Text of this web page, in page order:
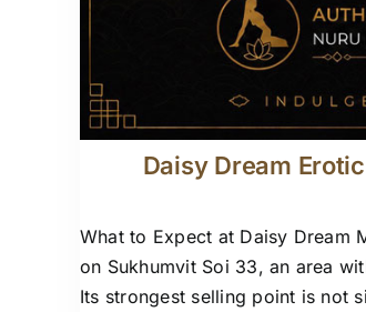
Daisy Dream
What to Expect at Daisy Dream
on Sukhumvit Soi 33, an area
Its strongest selling point is not